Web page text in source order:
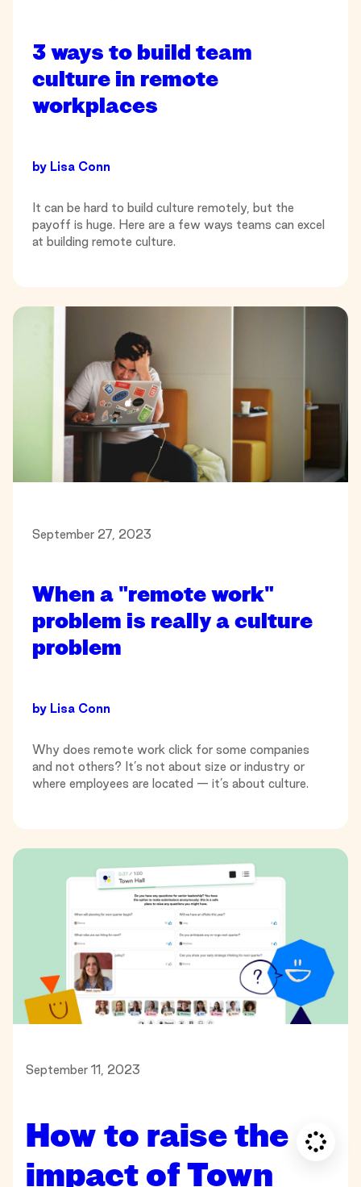
3 ways to build team
culture in remote
workplaces
by Lisa Conn
It can be hard to build culture remotely, but the
payoff is huge. Here are a few ways teams can excel
at building remote culture.
September 27, 2023
When a "remote work"
problem is really a culture
problem
by Lisa Conn
Why does remote work click for some companies
and not others? It’s not about size or industry or
where employees are located — it’s about culture.
September 11, 2023
How to raise the
impact of Town